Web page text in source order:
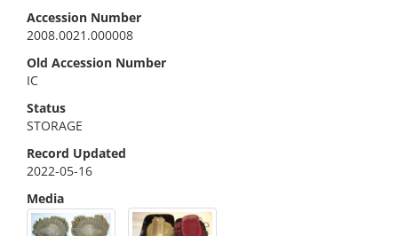
Accession Number
2008.0021.000008
Old Accession Number
IC
Status
STORAGE
Record Updated
2022-05-16
Media